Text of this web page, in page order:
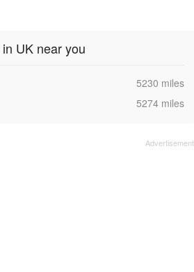
UK near you
,5230 miles
,5274 miles